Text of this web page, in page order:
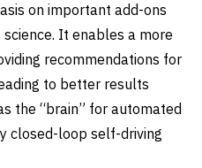
on important add-ons
It enables a more
recommendations for
to better results
the “brain” for automated
closed-loop self-driving